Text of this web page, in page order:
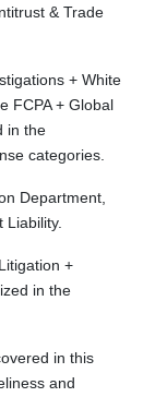
& Trade
+ White
FCPA + Global
in the
categories.
Department,
Liability.
+
in the
in this
and